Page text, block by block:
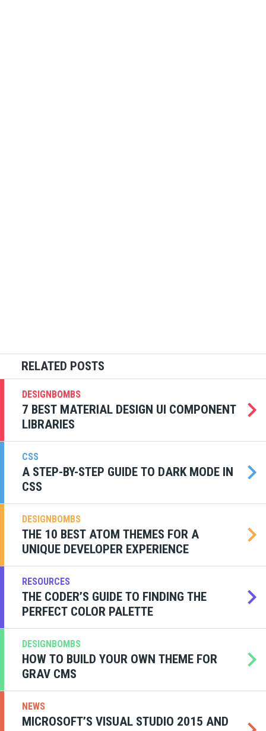
DESIGNBOMBS
7 BEST MATERIAL DESIGN UI COMPONENT
LIBRARIES
CSS
A STEP-BY-STEP GUIDE TO DARK MODE IN
CSS
DESIGNBOMBS
THE 10 BEST ATOM THEMES FOR A
UNIQUE DEVELOPER EXPERIENCE
RESOURCES
THE CODER’S GUIDE TO FINDING THE
PERFECT COLOR PALETTE
DESIGNBOMBS
HOW TO BUILD YOUR OWN THEME FOR
GRAV CMS
NEWS
MICROSOFT’S VISUAL STUDIO 2015 AND